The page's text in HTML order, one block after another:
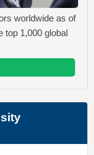
worldwide as of
top 1,000 global